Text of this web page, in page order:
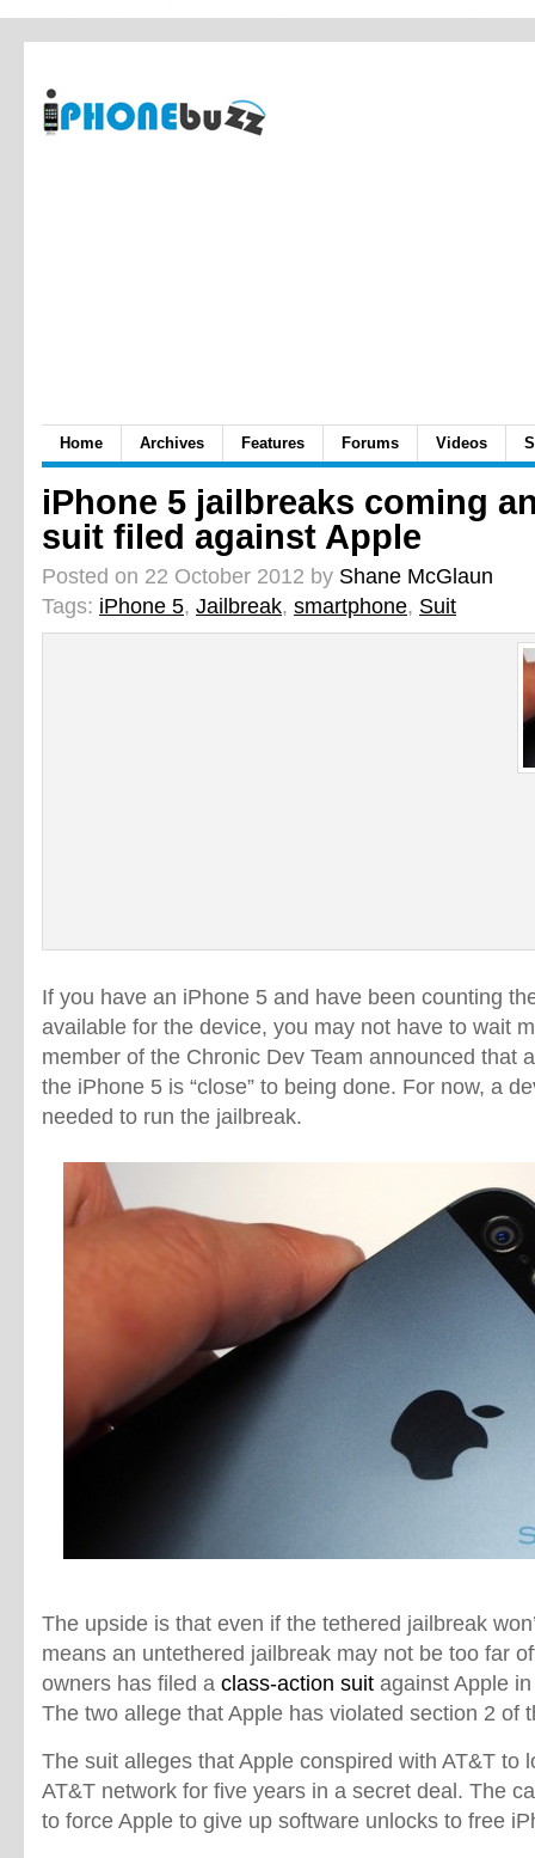
Home Archives Features Forums Videos
iPhone 5 jailbreaks coming
suit filed against Apple
Posted on 22 October 2012 by Shane McGlaun
Tags: iPhone 5, Jailbreak, smartphone, Suit
If you have an iPhone 5 and have been counting
available for the device, you may not have to wait
member of the Chronic Dev Team announced that
the iPhone 5 is “close” to being done. For now, a
needed to run the jailbreak.
The upside is that even if the tethered jailbreak
means an untethered jailbreak may not be too far
owners has filed a class-action suit against Apple
The two allege that Apple has violated section 2 of
The suit alleges that Apple conspired with AT&T to
AT&T network for five years in a secret deal. The
to force Apple to give up software unlocks to free